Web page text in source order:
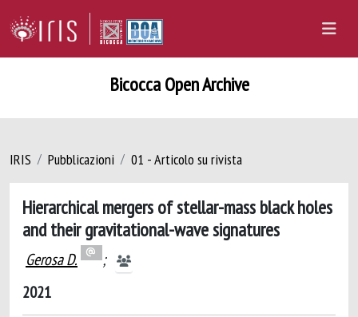
Bicocca Open Archive
IRIS Pubblicazioni 01 - Articolo su rivista
Hierarchical mergers of stellar-mass black holes
and their gravitational-wave signatures
Gerosa D.
;
2021